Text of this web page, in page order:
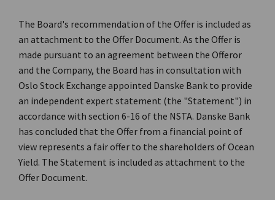
The Board's recommendation of the Offer is included as
an attachment to the Offer Document. As the Offer is
made pursuant to an agreement between the Offeror
and the Company, the Board has in consultation with
Oslo Stock Exchange appointed Danske Bank to provide
an independent expert statement (the "Statement") in
accordance with section 6-16 of the NSTA. Danske Bank
has concluded that the Offer from a financial point of
view represents a fair offer to the shareholders of Ocean
Yield. The Statement is included as attachment to the
Offer Document.